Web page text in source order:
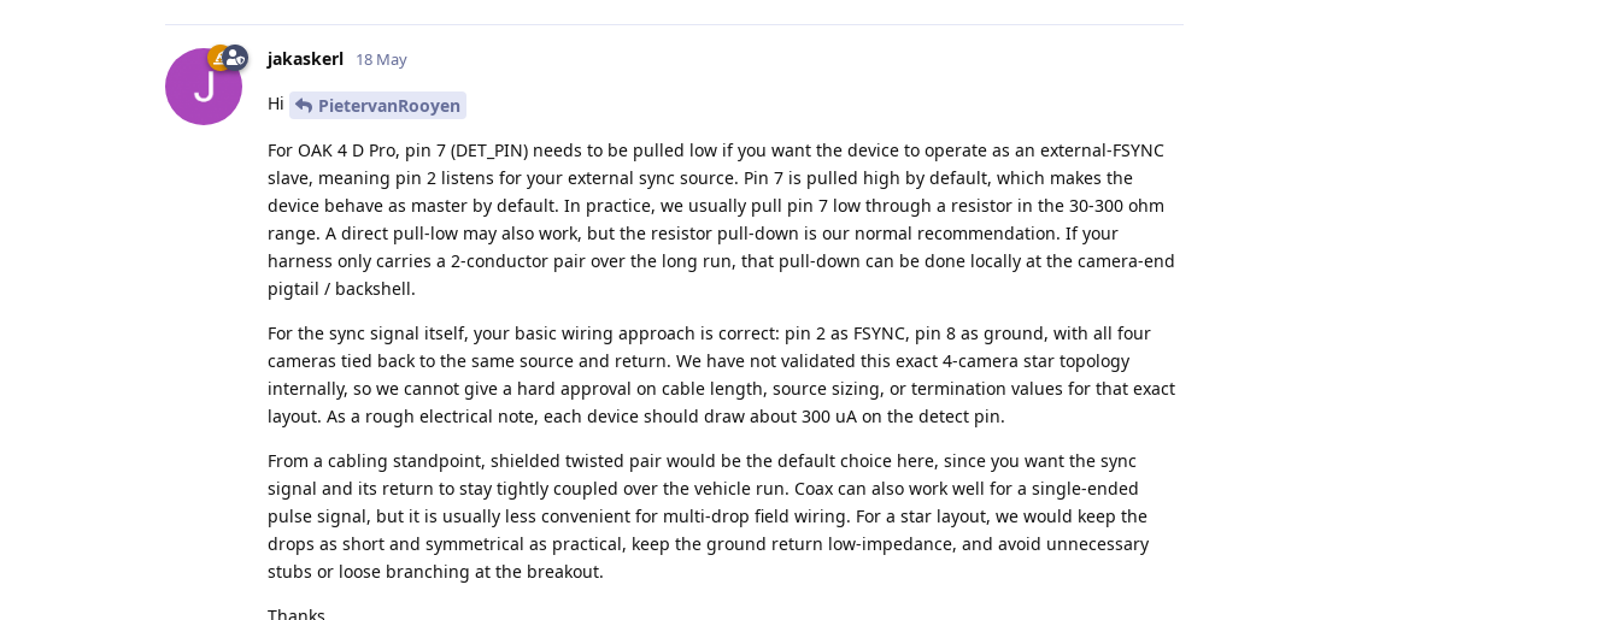
jakaskerl 18 May
Hi
PietervanRooyen
For OAK 4 D Pro, pin 7 (DET_PIN) needs to be pulled low if you want the device to operate as an external-FSYNC
slave, meaning pin 2 listens for your external sync source. Pin 7 is pulled high by default, which makes the
device behave as master by default. In practice, we usually pull pin 7 low through a resistor in the 30-300 ohm
range. A direct pull-low may also work, but the resistor pull-down is our normal recommendation. If your
harness only carries a 2-conductor pair over the long run, that pull-down can be done locally at the camera-end
pigtail / backshell.
For the sync signal itself, your basic wiring approach is correct: pin 2 as FSYNC, pin 8 as ground, with all four
cameras tied back to the same source and return. We have not validated this exact 4-camera star topology
internally, so we cannot give a hard approval on cable length, source sizing, or termination values for that exact
layout. As a rough electrical note, each device should draw about 300 uA on the detect pin.
From a cabling standpoint, shielded twisted pair would be the default choice here, since you want the sync
signal and its return to stay tightly coupled over the vehicle run. Coax can also work well for a single-ended
pulse signal, but it is usually less convenient for multi-drop field wiring. For a star layout, we would keep the
drops as short and symmetrical as practical, keep the ground return low-impedance, and avoid unnecessary
stubs or loose branching at the breakout.
Thanks,